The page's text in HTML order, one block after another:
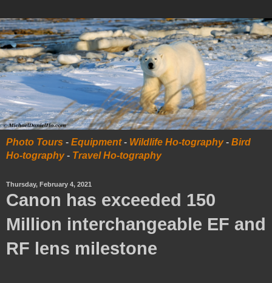
Photo Tours - Equipment- Wildlife Ho-tography- Bird
Ho-tography- Travel Ho-tography
Thursday, February 4, 2021
Canon has exceeded 150
Million interchangeable EF and
RF lens milestone